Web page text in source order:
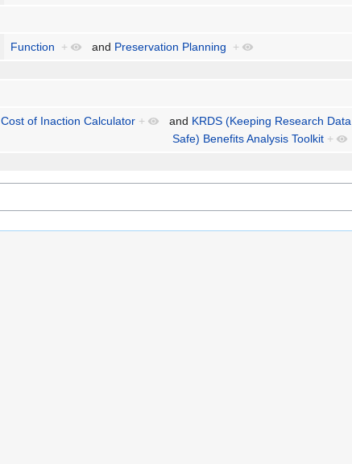
Function + and Preservation Planning +
Cost of Inaction Calculator + and KRDS (Keeping Research Data
Safe) Benefits Analysis Toolkit +